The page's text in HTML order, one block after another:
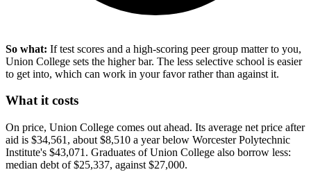
So what: If test scores and a high-scoring peer group matter to you,
Union College sets the higher bar. The less selective school is easier
to get into, which can work in your favor rather than against it.
What it costs
On price, Union College comes out ahead. Its average net price after
aid is $34,561, about $8,510 a year below Worcester Polytechnic
Institute's $43,071. Graduates of Union College also borrow less:
median debt of $25,337, against $27,000.